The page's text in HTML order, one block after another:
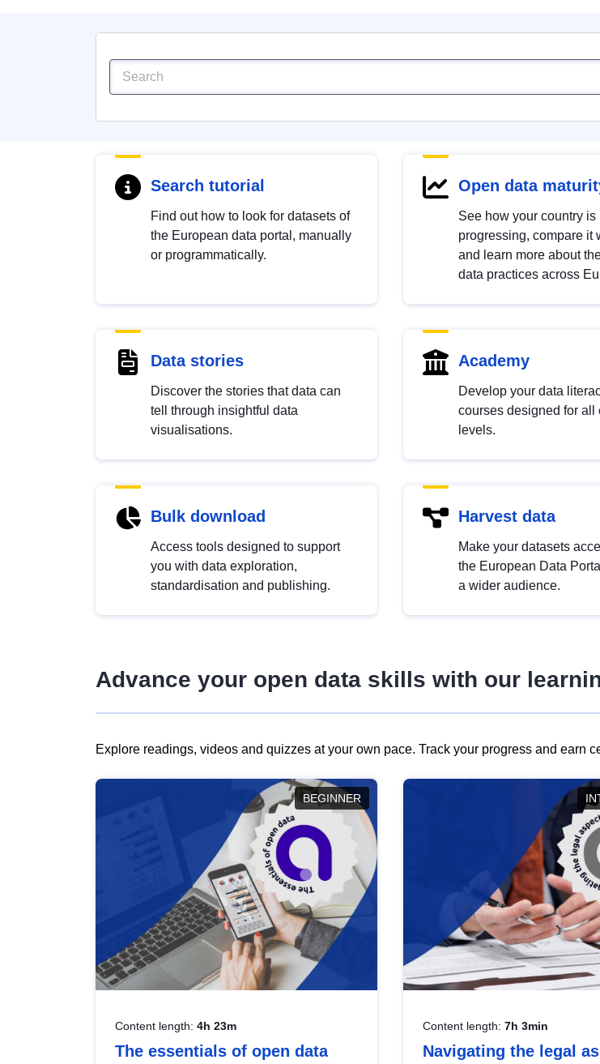
Search tutorial
Find out how to look for datasets of
the European data portal, manually
or programmatically.
Open data
See how your country is
progressing, compare it
and learn more about
data practices across
Data stories
Discover the stories that data can
tell through insightful data
visualisations.
Academy
Develop your data
courses designed for all
levels.
Bulk download
Access tools designed to support
you with data exploration,
standardisation and publishing.
Harvest data
Make your datasets
the European Data
a wider audience.
Advance your open data skills with our
Explore readings, videos and quizzes at your own pace. Track your progress and earn
BEGINNER
Content length: 4h 23m
The essentials of open data
Content length: 7h 3min
Navigating the legal